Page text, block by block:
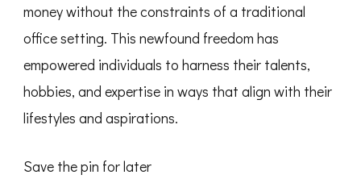
money without the constraints of a traditional
office setting. This newfound freedom has
empowered individuals to harness their talents,
hobbies, and expertise in ways that align with their
lifestyles and aspirations.
Save the pin for later